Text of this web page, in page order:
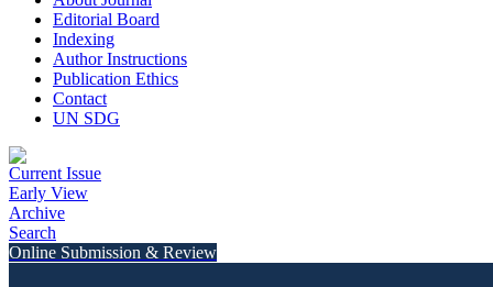
Editorial Board
Indexing
Author Instructions
Publication Ethics
Contact
UN SDG
Current Issue
Early View
Archive
Search
Online Submission & Review